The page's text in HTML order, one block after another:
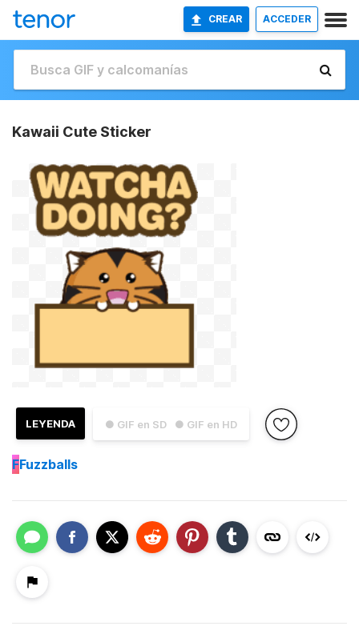
CREAR ACCEDER
Kawaii Cute Sticker
● GIF en SD ● GIF en HD
LEYENDA
FFuzzballs